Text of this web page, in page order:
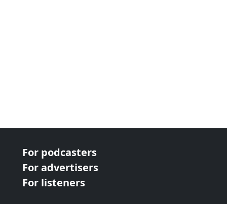
For podcasters
For advertisers
For listeners